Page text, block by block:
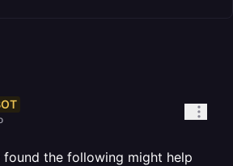
found the following might help